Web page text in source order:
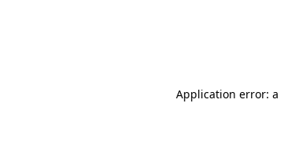
Application error: a